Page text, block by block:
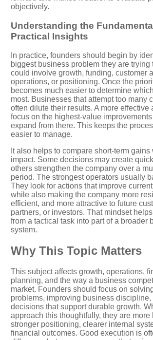
objectively.
Understanding the
Practical Insights
In practice, founders should begin by
biggest business problem they are trying
could involve growth, funding, customer
operations, or positioning. Once the
becomes much easier to determine
most. Businesses that attempt too many
often dilute their results. A more effective
focus on the highest-value improvements
expand from there. This keeps the
easier to manage.
It also helps to compare short-term
impact. Some decisions may create
others strengthen the company over a
period. The strongest operators usually
They look for actions that improve
while also making the company more
efficient, and more attractive to future
partners, or investors. That mindset
from a tactical task into part of a broader
system.
Why This Topic Matters
This subject affects growth, operations,
planning, and the way a business
market. Founders should focus on
problems, improving business discipline,
decisions that support durable growth.
approach this thoughtfully, they are more
stronger positioning, clearer internal
financial outcomes. Good execution is